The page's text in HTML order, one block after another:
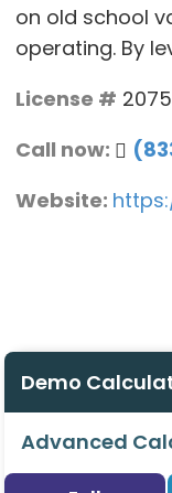
on old school
operating. By
License #
Call now:
Website:
Demo
Advanced